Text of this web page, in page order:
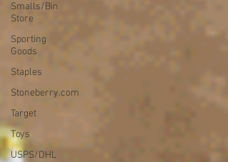
Smalls/Bin
Store
Sporting
Goods
Staples
Stoneberry.com
Target
Toys
USPS/DHL